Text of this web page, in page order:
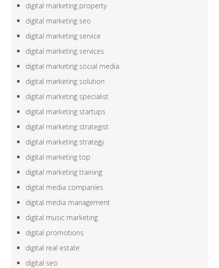
digital marketing property
digital marketing seo
digital marketing service
digital marketing services
digital marketing social media
digital marketing solution
digital marketing specialist
digital marketing startups
digital marketing strategist
digital marketing strategy
digital marketing top
digital marketing training
digital media companies
digital media management
digital music marketing
digital promotions
digital real estate
digital seo